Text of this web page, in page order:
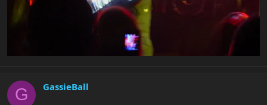
G GassieBall